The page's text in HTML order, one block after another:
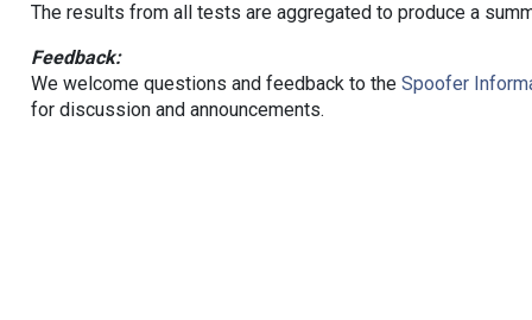
The results from all tests are aggregated to produce a
Feedback:
We welcome questions and feedback to the Spoofer
for discussion and announcements.